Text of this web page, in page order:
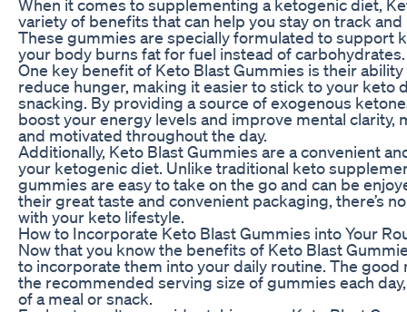
When it comes to supplementing a ketogenic diet,
variety of benefits that can help you stay on track
These gummies are specially formulated to support
your body burns fat for fuel instead of carbohydrates.
One key benefit of Keto Blast Gummies is their
reduce hunger, making it easier to stick to your keto
snacking. By providing a source of exogenous
boost your energy levels and improve mental clarity,
and motivated throughout the day.
Additionally, Keto Blast Gummies are a convenient
your ketogenic diet. Unlike traditional keto
gummies are easy to take on the go and can be
their great taste and convenient packaging, there’s
with your keto lifestyle.
How to Incorporate Keto Blast Gummies into Your
Now that you know the benefits of Keto Blast
to incorporate them into your daily routine. The good
the recommended serving size of gummies each
of a meal or snack.